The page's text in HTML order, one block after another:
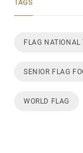
TAGS
FLAG NATIONAL
SENIOR FLAG
WORLD FLAG